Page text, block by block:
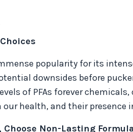
popularity for its
downsides before
of PFAs forever
health, and their presence
Non-Lasting